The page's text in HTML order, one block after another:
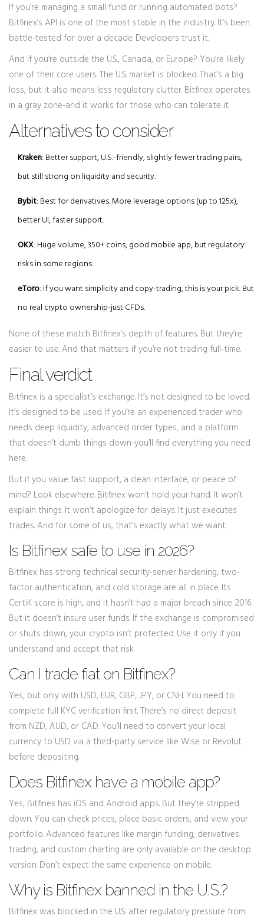
If you’re managing a small fund or running automated bots?
Bitfinex’s API is one of the most stable in the industry. It’s been
battle-tested for over a decade. Developers trust it.
And if you’re outside the U.S., Canada, or Europe? You’re likely
one of their core users. The U.S. market is blocked. That’s a big
loss, but it also means less regulatory clutter. Bitfinex operates
in a gray zone-and it works for those who can tolerate it.
Alternatives to consider
Kraken: Better support, U.S.-friendly, slightly fewer trading pairs,
but still strong on liquidity and security.
Bybit: Best for derivatives. More leverage options (up to 125x),
better UI, faster support.
OKX: Huge volume, 350+ coins, good mobile app, but regulatory
risks in some regions.
eToro: If you want simplicity and copy-trading, this is your pick. But
no real crypto ownership-just CFDs.
None of these match Bitfinex’s depth of features. But they’re
easier to use. And that matters if you’re not trading full-time.
Final verdict
Bitfinex is a specialist’s exchange. It’s not designed to be loved.
It’s designed to be used. If you’re an experienced trader who
needs deep liquidity, advanced order types, and a platform
that doesn’t dumb things down-you’ll find everything you need
here.
But if you value fast support, a clean interface, or peace of
mind? Look elsewhere. Bitfinex won’t hold your hand. It won’t
explain things. It won’t apologize for delays. It just executes
trades. And for some of us, that’s exactly what we want.
Is Bitfinex safe to use in 2026?
Bitfinex has strong technical security-server hardening, two-
factor authentication, and cold storage are all in place. Its
CertiK score is high, and it hasn’t had a major breach since 2016.
But it doesn’t insure user funds. If the exchange is compromised
or shuts down, your crypto isn’t protected. Use it only if you
understand and accept that risk.
Can I trade fiat on Bitfinex?
Yes, but only with USD, EUR, GBP, JPY, or CNH. You need to
complete full KYC verification first. There’s no direct deposit
from NZD, AUD, or CAD. You’ll need to convert your local
currency to USD via a third-party service like Wise or Revolut
before depositing.
Does Bitfinex have a mobile app?
Yes, Bitfinex has iOS and Android apps. But they’re stripped
down. You can check prices, place basic orders, and view your
portfolio. Advanced features like margin funding, derivatives
trading, and custom charting are only available on the desktop
version. Don’t expect the same experience on mobile.
Why is Bitfinex banned in the U.S.?
Bitfinex was blocked in the U.S. after regulatory pressure from